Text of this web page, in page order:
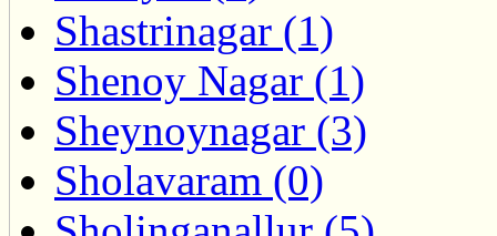
Shastrinagar (1)
Shenoy Nagar (1)
Sheynoynagar (3)
Sholavaram (0)